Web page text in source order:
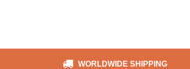
WORLDWIDE SHIPPING